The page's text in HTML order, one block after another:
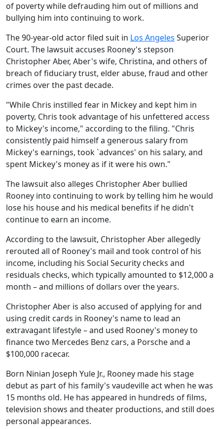
of poverty while defrauding him out of millions and
bullying him into continuing to work.
The 90-year-old actor filed suit in Los Angeles Superior
Court. The lawsuit accuses Rooney's stepson
Christopher Aber, Aber's wife, Christina, and others of
breach of fiduciary trust, elder abuse, fraud and other
crimes over the past decade.
"While Chris instilled fear in Mickey and kept him in
poverty, Chris took advantage of his unfettered access
to Mickey's income," according to the filing. "Chris
consistently paid himself a generous salary from
Mickey's earnings, took `advances' on his salary, and
spent Mickey's money as if it were his own."
The lawsuit also alleges Christopher Aber bullied
Rooney into continuing to work by telling him he would
lose his house and his medical benefits if he didn't
continue to earn an income.
According to the lawsuit, Christopher Aber allegedly
rerouted all of Rooney's mail and took control of his
income, including his Social Security checks and
residuals checks, which typically amounted to $12,000 a
month – and millions of dollars over the years.
Christopher Aber is also accused of applying for and
using credit cards in Rooney's name to lead an
extravagant lifestyle – and used Rooney's money to
finance two Mercedes Benz cars, a Porsche and a
$100,000 racecar.
Born Ninian Joseph Yule Jr., Rooney made his stage
debut as part of his family's vaudeville act when he was
15 months old. He has appeared in hundreds of films,
television shows and theater productions, and still does
personal appearances.